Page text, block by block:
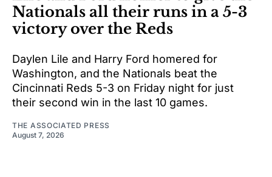
Nationals all their runs in a 5-3
victory over the Reds
Daylen Lile and Harry Ford homered for
Washington, and the Nationals beat the
Cincinnati Reds 5-3 on Friday night for just
their second win in the last 10 games.
THE ASSOCIATED PRESS
August 7, 2026